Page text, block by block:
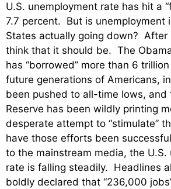
U.S. unemployment rate has hit a
7.7 percent. But is unemployment
States actually going down? After
think that it should be. The
has “borrowed” more than 6
future generations of Americans,
been pushed to all-time lows, and
Reserve has been wildly printing
desperate attempt to “stimulate”
have those efforts been
to the mainstream media, the U.S.
rate is falling steadily. Headlines
boldly declared that “236,000